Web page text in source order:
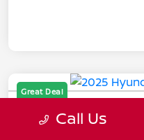
Great Deal
2025 Hyundai
Call Us